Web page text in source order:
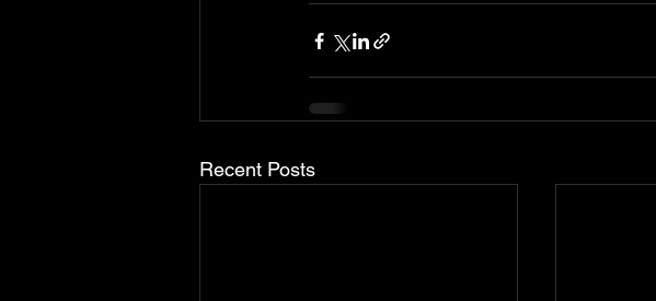
Recent Posts